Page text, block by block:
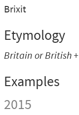
Brixit
Etymology
Britain orBritish +
Examples
2015